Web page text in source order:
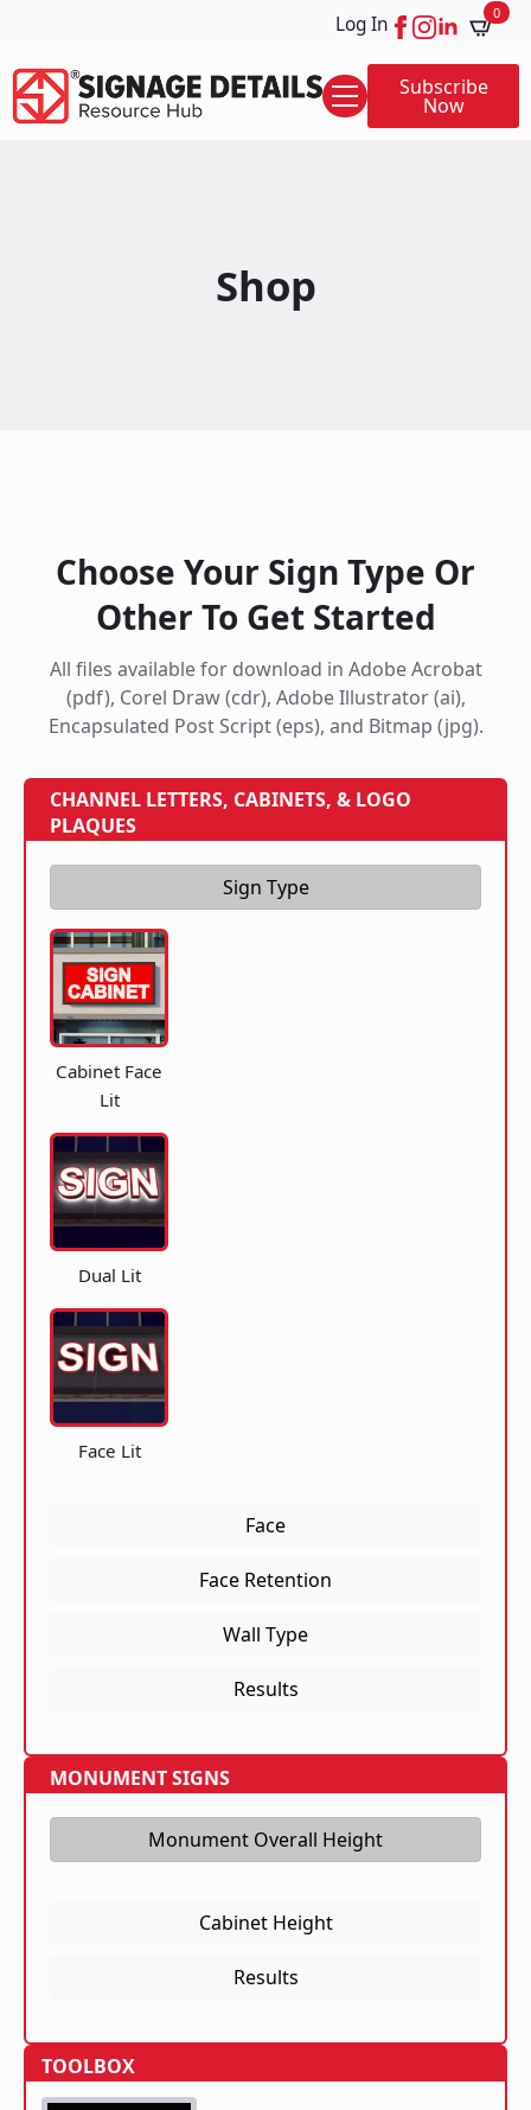
Log In 0
Subscribe
Now
Shop
Choose Your Sign Type Or
Other To Get Started
All files available for download in Adobe Acrobat
(pdf), Corel Draw (cdr), Adobe Illustrator (ai),
Encapsulated Post Script (eps), and Bitmap (jpg).
CHANNEL LETTERS, CABINETS, & LOGO
PLAQUES
Sign Type
Cabinet Face
Lit
Dual Lit
Face Lit
Face
Face Retention
Wall Type
Results
MONUMENT SIGNS
Monument Overall Height
Cabinet Height
Results
TOOLBOX